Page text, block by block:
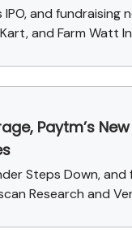
IPO, and fundraising
and Farm Watt
Paytm’s
Steps Down,
Research and